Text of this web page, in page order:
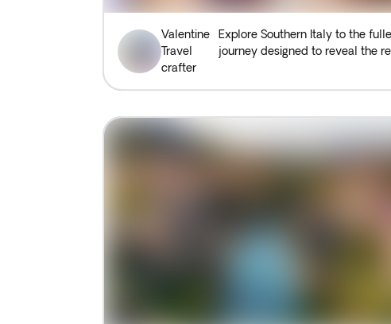
Valentine
Travel
crafter
Explore Southern Italy to the
journey designed to reveal the